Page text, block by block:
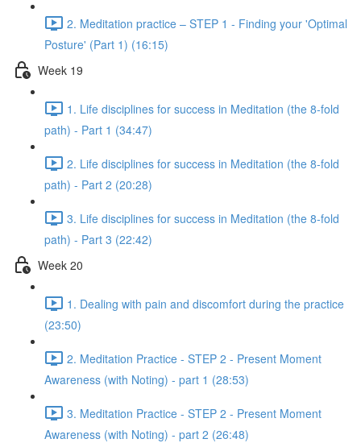
2. Meditation practice – STEP 1 - Finding your 'Optimal
Posture' (Part 1) (16:15)
Week 19
1. Life disciplines for success in Meditation (the 8-fold
path) - Part 1 (34:47)
2. Life disciplines for success in Meditation (the 8-fold
path) - Part 2 (20:28)
3. Life disciplines for success in Meditation (the 8-fold
path) - Part 3 (22:42)
Week 20
1. Dealing with pain and discomfort during the practice
(23:50)
2. Meditation Practice - STEP 2 - Present Moment
Awareness (with Noting) - part 1 (28:53)
3. Meditation Practice - STEP 2 - Present Moment
Awareness (with Noting) - part 2 (26:48)